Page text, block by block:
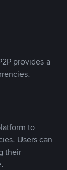
provides a
to
Users can
their